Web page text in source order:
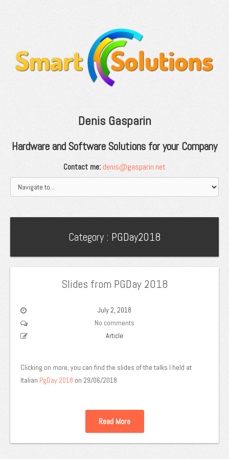
Denis Gasparin
Hardware and Software Solutions for your Company
Contact me: denis@gasparin.net
Category : PGDay2018
Slides from PGDay 2018
July 2, 2018
No comments
Article
Clicking on more, you can find the slides of the talks I held at
Italian PgDay 2018 on 29/06/2018
Read More